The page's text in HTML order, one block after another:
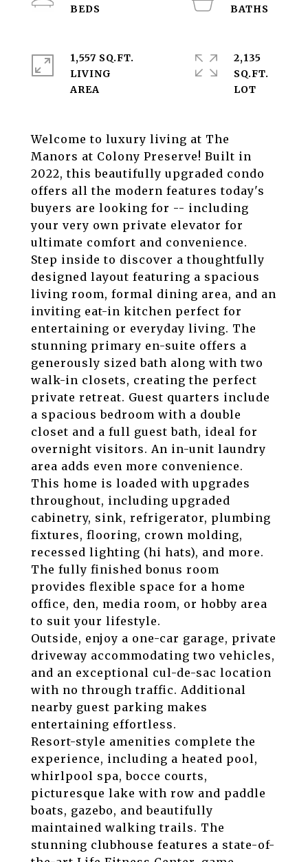
Welcome to luxury living at The
Manors at Colony Preserve! Built in
2022, this beautifully upgraded condo
offers all the modern features today's
buyers are looking for -- including
your very own private elevator for
ultimate comfort and convenience.
Step inside to discover a thoughtfully
designed layout featuring a spacious
living room, formal dining area, and an
inviting eat-in kitchen perfect for
entertaining or everyday living. The
stunning primary en-suite offers a
generously sized bath along with two
walk-in closets, creating the perfect
private retreat. Guest quarters include
a spacious bedroom with a double
closet and a full guest bath, ideal for
overnight visitors. An in-unit laundry
area adds even more convenience.
This home is loaded with upgrades
throughout, including upgraded
cabinetry, sink, refrigerator, plumbing
fixtures, flooring, crown molding,
recessed lighting (hi hats), and more.
The fully finished bonus room
provides flexible space for a home
office, den, media room, or hobby area
to suit your lifestyle.
Outside, enjoy a one-car garage, private
driveway accommodating two vehicles,
and an exceptional cul-de-sac location
with no through traffic. Additional
nearby guest parking makes
entertaining effortless.
Resort-style amenities complete the
experience, including a heated pool,
whirlpool spa, bocce courts,
picturesque lake with row and paddle
boats, gazebo, and beautifully
maintained walking trails. The
stunning clubhouse features a state-of-
1,557 SQ.FT.
LIVING
2,135
SQ.FT.